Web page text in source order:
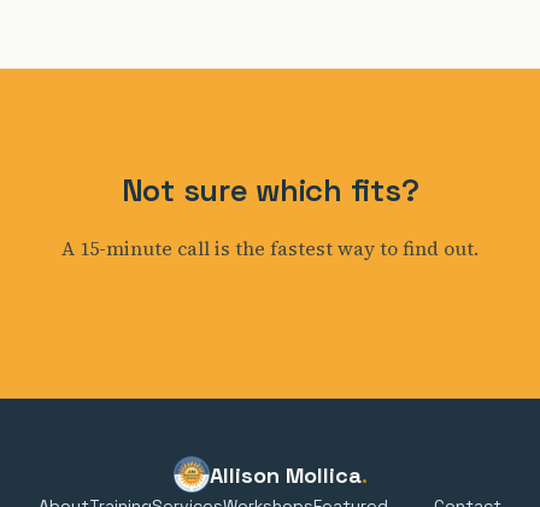
Not sure which fits?
A 15-minute call is the fastest way to find out.
Allison Mollica.